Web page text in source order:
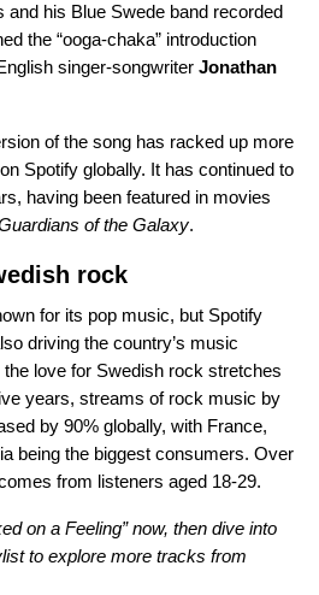
and his Blue Swede band recorded
the “ooga-chaka” introduction
singer-songwriter Jonathan
of the song has racked up more
Spotify globally. It has continued to
having been featured in movies
of the Galaxy.
rock
for its pop music, but Spotify
driving the country’s music
love for Swedish rock stretches
years, streams of rock music by
by 90% globally, with France,
being the biggest consumers. Over
from listeners aged 18-29.
on a Feeling” now, then dive into
to explore more tracks from